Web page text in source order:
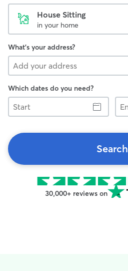
House Sitting
in your home
What's your address?
Which dates do you need?
Start
End
Search
30,000+ reviews on